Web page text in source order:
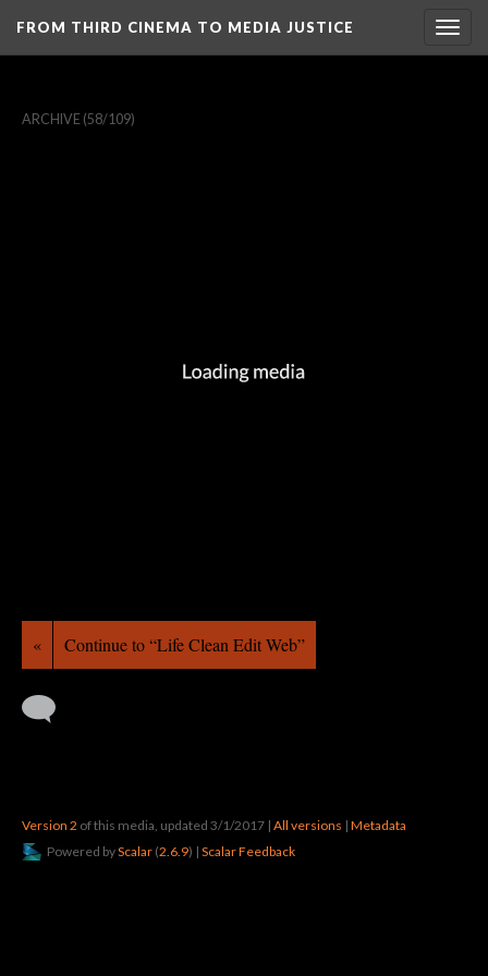
FROM THIRD CINEMA TO MEDIA JUSTICE
ARCHIVE (58/109)
« Continue to “Life Clean Edit Web”
Version 2 of this media, updated 3/1/2017 | All versions | Metadata
Powered byScalar (2.6.9) | Scalar Feedback